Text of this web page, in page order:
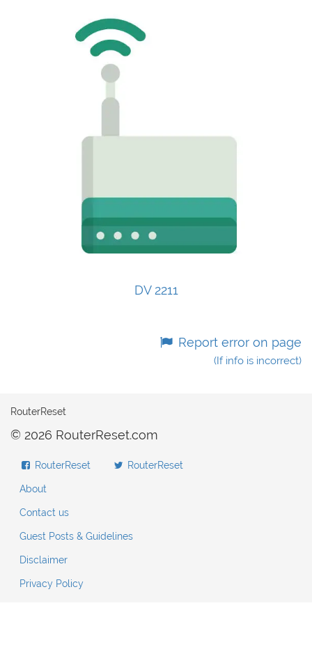
DV 2211
Report error on page
(If info is incorrect)
RouterReset
© 2026 RouterReset.com
RouterReset RouterReset
About
Contact us
Guest Posts & Guidelines
Disclaimer
Privacy Policy